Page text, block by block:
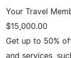
Your Travel
$15,000.00
Get up to 50%
and services,